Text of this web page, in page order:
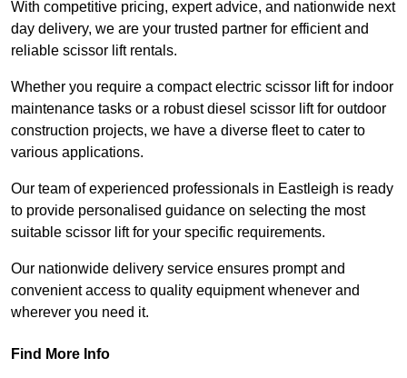
With competitive pricing, expert advice, and nationwide next
day delivery, we are your trusted partner for efficient and
reliable scissor lift rentals.
Whether you require a compact electric scissor lift for indoor
maintenance tasks or a robust diesel scissor lift for outdoor
construction projects, we have a diverse fleet to cater to
various applications.
Our team of experienced professionals in Eastleigh is ready
to provide personalised guidance on selecting the most
suitable scissor lift for your specific requirements.
Our nationwide delivery service ensures prompt and
convenient access to quality equipment whenever and
wherever you need it.
Find More Info